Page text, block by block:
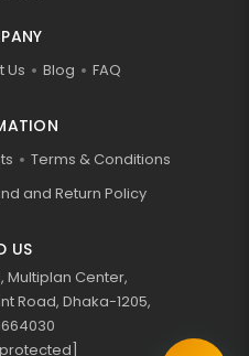
Us Blog FAQ
Terms & Conditions
and Return Policy
US
Multiplan Center,
Road, Dhaka-1205,